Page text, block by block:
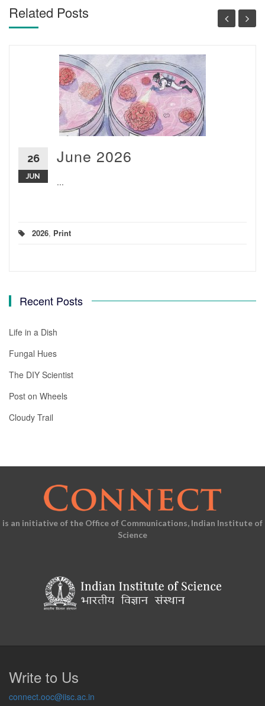
Related Posts
26
JUN
June 2026
...
2026, Print
Recent Posts
Life in a Dish
Fungal Hues
The DIY Scientist
Post on Wheels
Cloudy Trail
is an initiative of the Office of Communications, Indian Institute of
Science
Write to Us
connect.ooc@iisc.ac.in